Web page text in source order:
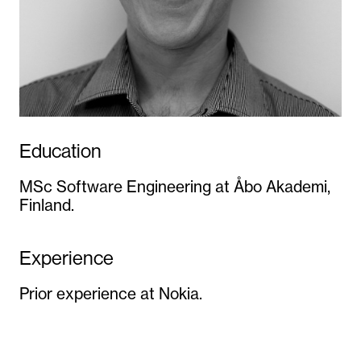
Education
MSc Software Engineering at Åbo Akademi,
Finland.
Experience
Prior experience at Nokia.